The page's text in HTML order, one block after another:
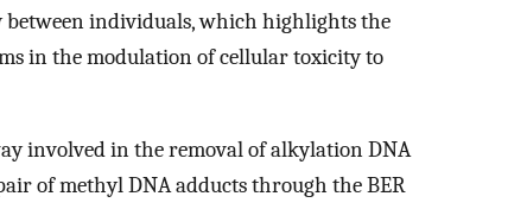
between individuals, which highlights the
in the modulation of cellular toxicity to
involved in the removal of alkylation DNA
of methyl DNA adducts through the BER